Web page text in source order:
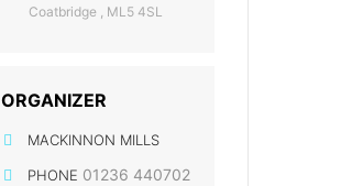
Coatbridge , ML5 4SL
ORGANIZER
MACKINNON MILLS
PHONE 01236 440702